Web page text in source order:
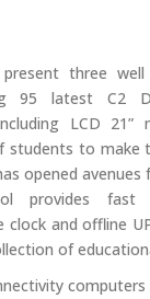
three well
95 latest C2
LCD 21”
students to make
opened avenues
provides fast
and offline
of